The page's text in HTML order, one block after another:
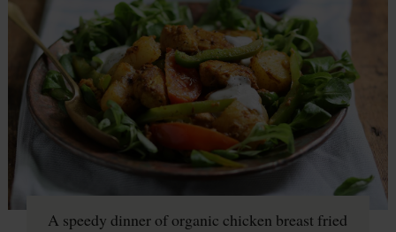
A speedy dinner of organic chicken breast fried